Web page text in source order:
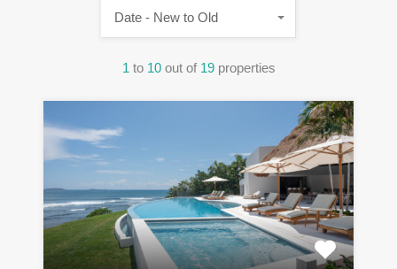
1 to 10 out of 19 properties
Date - New to Old